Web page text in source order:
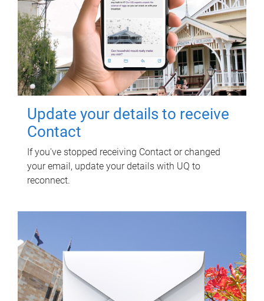
Update your details to receive
Contact
If you've stopped receiving Contact or changed
your email, update your details with UQ to
reconnect.